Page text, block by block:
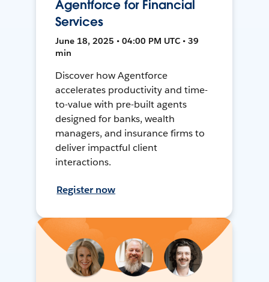
Agentforce for Financial
Services
June 18, 2025 • 04:00 PM UTC • 39
min
Discover how Agentforce
accelerates productivity and time-
to-value with pre-built agents
designed for banks, wealth
managers, and insurance firms to
deliver impactful client
interactions.
Register now